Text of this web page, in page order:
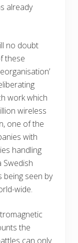
already
no doubt
these
work which
wireless
one of the
with
handling
Swedish
being seen by
wide.
the
can only